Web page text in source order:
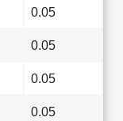
0.05
0.05
0.05
0.05